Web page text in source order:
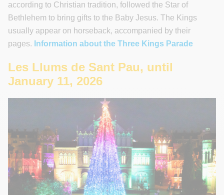
according to Christian tradition, followed the Star of
Bethlehem to bring gifts to the Baby Jesus. The Kings
usually appear on horseback, accompanied by their
pages. Information about the Three Kings Parade
Les Llums de Sant Pau, until
January 11, 2026